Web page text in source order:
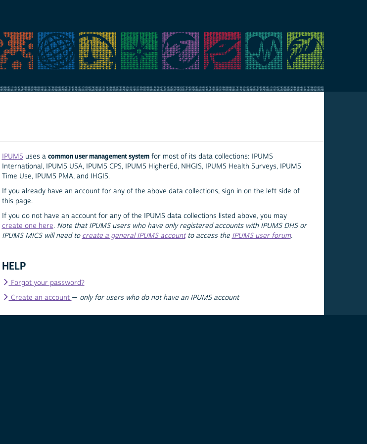
IPUMS uses a common user management systemfor most of its data collections: IPUMS
International, IPUMS USA, IPUMS CPS, IPUMS HigherEd, NHGIS, IPUMS Health Surveys, IPUMS
Time Use, IPUMS PMA, and IHGIS.
If you already have an account for any of the above data collections, sign in on the left side of
this page.
If you do not have an account for any of the IPUMS data collections listed above, you may
create one here. Note that IPUMS users who have only registered accounts with IPUMS DHS or
IPUMS MICS will need to create a general IPUMS accountto access the IPUMS user forum.
HELP
Forgot your password?
Create an account — only for users who do not have an IPUMS account